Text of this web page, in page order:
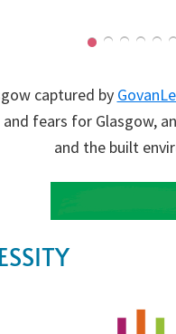
captured by
fears for Glasgow,
and the built